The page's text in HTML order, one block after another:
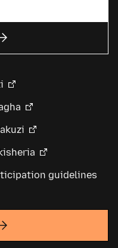
guidelines